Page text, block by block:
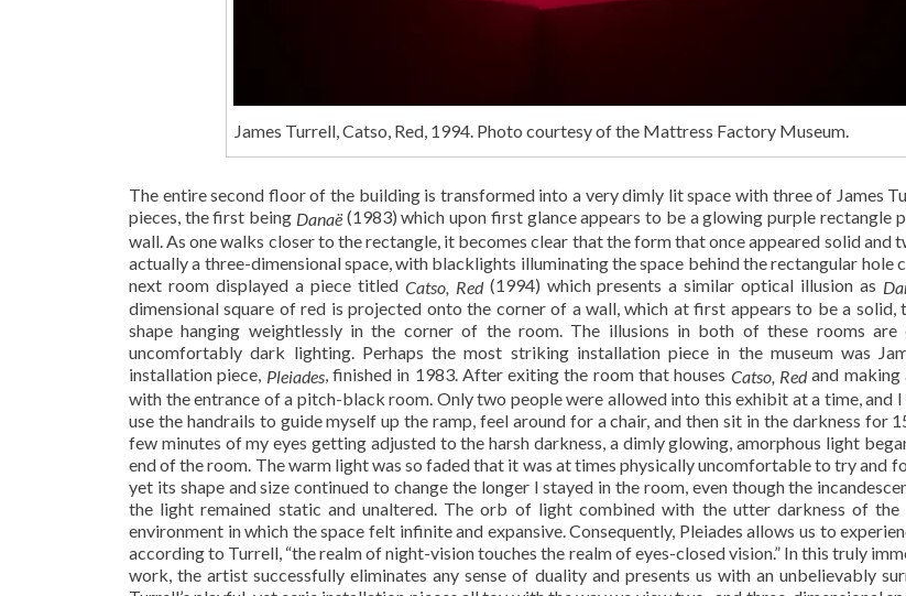
James Turrell, Catso, Red, 1994. Photo courtesy of the Mattress Factory Museum.
The entire second floor of the building is transformed into a very dimly lit space with three of James
pieces, the first being Danaë(1983) which upon first glance appears to be a glowing purple rectangle
wall. As one walks closer to the rectangle, it becomes clear that the form that once appeared solid and
actually a three-dimensional space, with blacklights illuminating the space behind the rectangular hole
next room displayed a piece titled Catso, Red(1994) which presents a similar optical illusion as
dimensional square of red is projected onto the corner of a wall, which at first appears to be a solid,
shape hanging weightlessly in the corner of the room. The illusions in both of these rooms are
uncomfortably dark lighting. Perhaps the most striking installation piece in the museum was
installation piece, Pleiades, finished in 1983. After exiting the room that houses Catso, Redand
with the entrance of a pitch-black room. Only two people were allowed into this exhibit at a time, and
use the handrails to guide myself up the ramp, feel around for a chair, and then sit in the darkness for
few minutes of my eyes getting adjusted to the harsh darkness, a dimly glowing, amorphous light
end of the room. The warm light was so faded that it was at times physically uncomfortable to try and
yet its shape and size continued to change the longer I stayed in the room, even though the
the light remained static and unaltered. The orb of light combined with the utter darkness of the
environment in which the space felt infinite and expansive. Consequently, Pleiades allows us to
according to Turrell, “the realm of night-vision touches the realm of eyes-closed vision.” In this truly
work, the artist successfully eliminates any sense of duality and presents us with an unbelievably